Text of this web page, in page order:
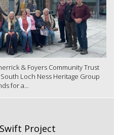
& Foyers Community Trust
Loch Ness Heritage Group
for a...
Project